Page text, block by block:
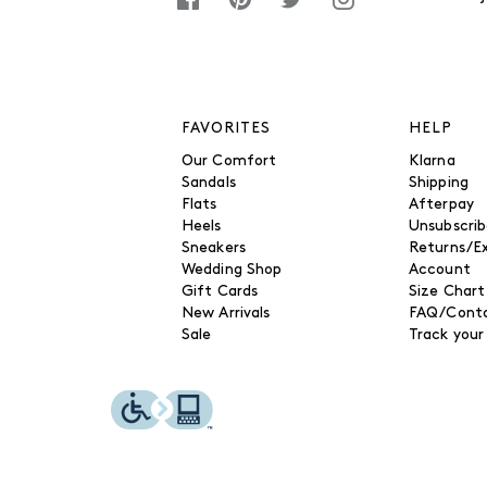
FAVORITES
Our Comfort
Sandals
Flats
Heels
Sneakers
Wedding Shop
Gift Cards
New Arrivals
Sale
HELP
Klarna
Shipping
Afterpay
Returns/
Account
Size Chart
FAQ/
Track